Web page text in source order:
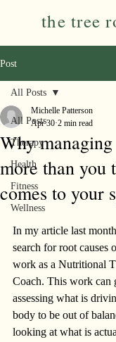
the tree
Post
All Posts
Therapy
Health
Fitness
Wellness
All Posts
Why managing
more than you
comes to your
Michelle Patterson
Apr 30 2 min read
In my article last
search for root causes
work as a Nutritional
Coach. This work can
assessing what is
body to be out of
looking at what is